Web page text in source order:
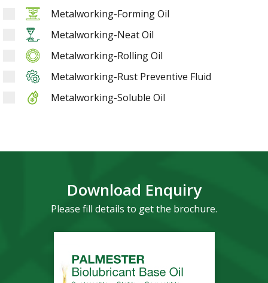
Metalworking-Forming Oil
Metalworking-Neat Oil
Metalworking-Rolling Oil
Metalworking-Rust Preventive Fluid
Metalworking-Soluble Oil
Download Enquiry
Please fill details to get the brochure.